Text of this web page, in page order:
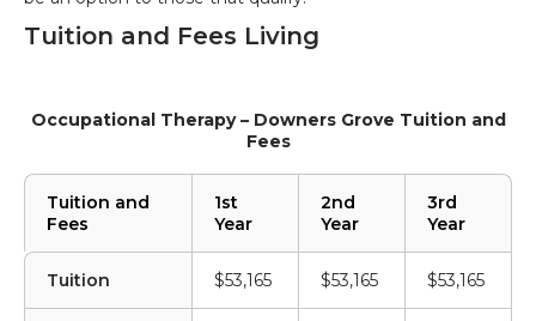
Tuition and Fees Living
Occupational Therapy – Downers Grove Tuition and
Fees
Tuition and
Fees
1st
Year
2nd
Year
3rd
Year
Tuition $53,165 $53,165 $53,165